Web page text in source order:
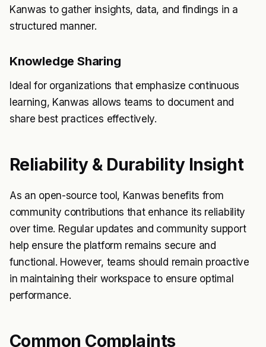
Kanwas to gather insights, data, and findings in a
structured manner.
Knowledge Sharing
Ideal for organizations that emphasize continuous
learning, Kanwas allows teams to document and
share best practices effectively.
Reliability & Durability Insight
As an open-source tool, Kanwas benefits from
community contributions that enhance its reliability
over time. Regular updates and community support
help ensure the platform remains secure and
functional. However, teams should remain proactive
in maintaining their workspace to ensure optimal
performance.
Common Complaints